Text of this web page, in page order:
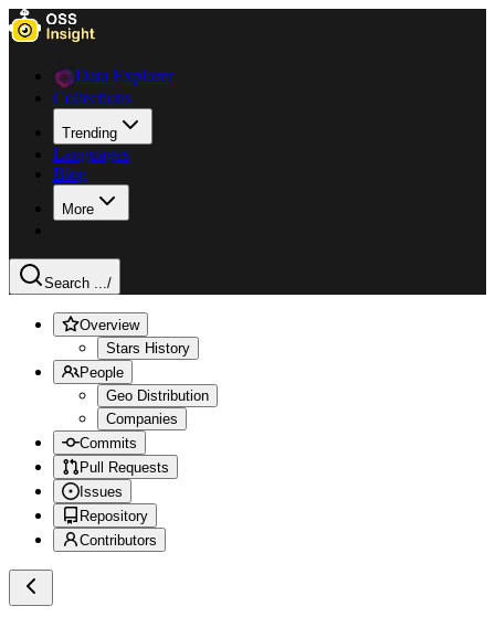
Data Explorer
Collections
Trending
Languages
Blog
More
Search .../
Overview
Stars History
People
Geo Distribution
Companies
Commits
Pull Requests
Issues
Repository
Contributors